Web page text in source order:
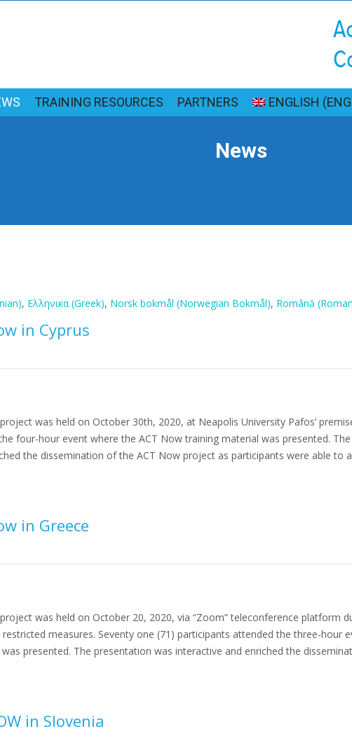
TRAINING RESOURCES PARTNERS ENGLISH (
News
) Ελληνικα (Greek) Norsk bokmål (Norwegian Bokmål) Română (
in Cyprus
was held on October 30th, 2020, at Neapolis University Pafos’
four-hour event where the ACT Now training material was presented. The
the dissemination of the ACT Now project as participants were able to
in Greece
was held on October 20, 2020, via “Zoom” teleconference platform
measures. Seventy one (71) participants attended the three-hour
presented. The presentation was interactive and enriched the
in Slovenia